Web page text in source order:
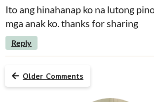
Ito ang hinahanap ko na lutong
mga anak ko. thanks for sharing
Reply
Older Comments